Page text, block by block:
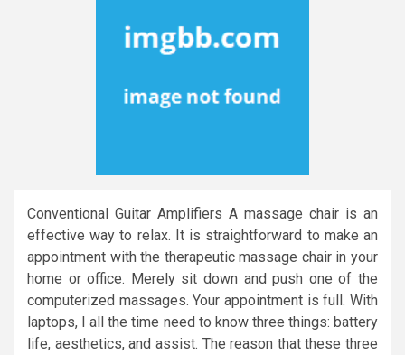
Conventional Guitar Amplifiers A massage chair is an
effective way to relax. It is straightforward to make an
appointment with the therapeutic massage chair in your
home or office. Merely sit down and push one of the
computerized massages. Your appointment is full. With
laptops, I all the time need to know three things: battery
life, aesthetics, and assist. The reason that these three